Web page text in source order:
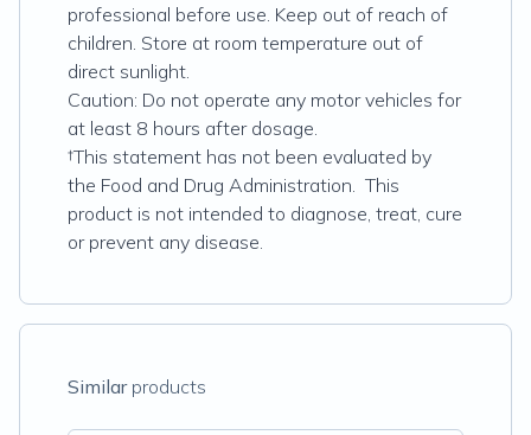
professional before use. Keep out of reach of
children. Store at room temperature out of
direct sunlight.
Caution: Do not operate any motor vehicles for
at least 8 hours after dosage.
†This statement has not been evaluated by
the Food and Drug Administration. This
product is not intended to diagnose, treat, cure
or prevent any disease.
Similarproducts